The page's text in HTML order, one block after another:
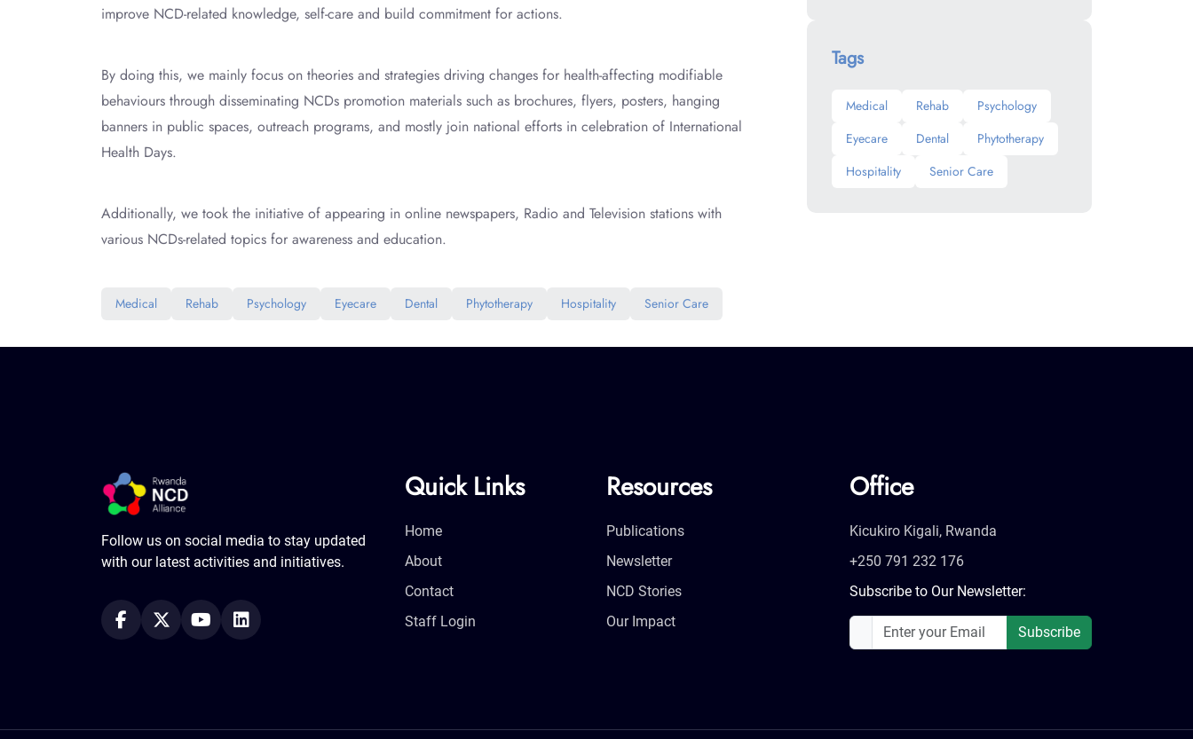
improve NCD-related knowledge, self-care and build commitment for actions.
By doing this, we mainly focus on theories and strategies driving changes for health-affecting modifiable
behaviours through disseminating NCDs promotion materials such as brochures, flyers, posters, hanging
banners in public spaces, outreach programs, and mostly join national efforts in celebration of International
Health Days.
Additionally, we took the initiative of appearing in online newspapers, Radio and Television stations with
various NCDs-related topics for awareness and education.
Medical Rehab Psychology Eyecare Dental Phytotherapy Hospitality Senior Care
Tags
Medical Rehab
Psychology
Eyecare
Dental
Phytotherapy
Hospitality
Senior Care
Follow us on social media to stay updated
with our latest activities and initiatives.
Quick Links
Home
About
Contact
Staff Login
Resources
Publications
Newsletter
NCD Stories
Our Impact
Office
Kicukiro Kigali, Rwanda
+250 791 232 176
Subscribe to Our Newsletter:
Subscribe